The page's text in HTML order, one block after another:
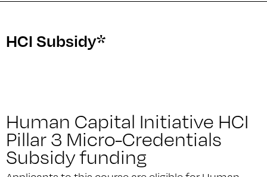
HCI Subsidy*
Human Capital Initiative HCI
Pillar 3 Micro-Credentials
Subsidy funding